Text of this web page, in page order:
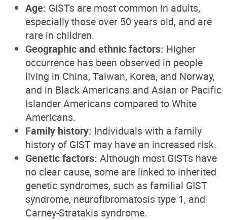
Age: GISTs are most common in adults,
especially those over 50 years old, and are
rare in children.
Geographic and ethnic factors: Higher
occurrence has been observed in people
living in China, Taiwan, Korea, and Norway,
and in Black Americans and Asian or Pacific
Islander Americans compared to White
Americans.
Family history: Individuals with a family
history of GIST may have an increased risk.
Genetic factors: Although most GISTs have
no clear cause, some are linked to inherited
genetic syndromes, such as familial GIST
syndrome, neurofibromatosis type 1, and
Carney-Stratakis syndrome.